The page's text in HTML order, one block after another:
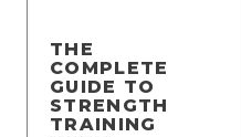
THE
COMPLETE
GUIDE TO
STRENGTH
TRAINING